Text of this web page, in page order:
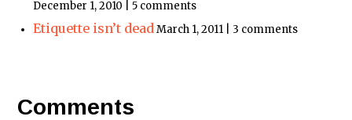
December 1, 2010 | 5 comments
Etiquette isn’t deadMarch 1, 2011 | 3 comments
Comments